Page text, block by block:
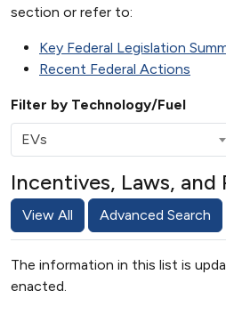
section or refer to:
Key Federal Legislation
Recent Federal Actions
Filter by Technology/Fuel
EVs
Incentives, Laws, and
View All Advanced Search
The information in this list is
enacted.